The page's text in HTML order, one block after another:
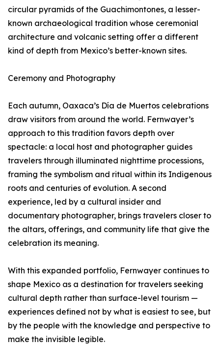
circular pyramids of the Guachimontones, a lesser-
known archaeological tradition whose ceremonial
architecture and volcanic setting offer a different
kind of depth from Mexico’s better-known sites.
Ceremony and Photography
Each autumn, Oaxaca’s Día de Muertos celebrations
draw visitors from around the world. Fernwayer’s
approach to this tradition favors depth over
spectacle: a local host and photographer guides
travelers through illuminated nighttime processions,
framing the symbolism and ritual within its Indigenous
roots and centuries of evolution. A second
experience, led by a cultural insider and
documentary photographer, brings travelers closer to
the altars, offerings, and community life that give the
celebration its meaning.
With this expanded portfolio, Fernwayer continues to
shape Mexico as a destination for travelers seeking
cultural depth rather than surface-level tourism —
experiences defined not by what is easiest to see, but
by the people with the knowledge and perspective to
make the invisible legible.